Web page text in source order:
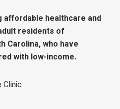
healthcare and
residents of
Carolina, who have
with low-income.